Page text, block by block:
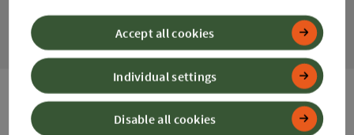
Websites Disable all cookies
Individual settings
Accept all cookies